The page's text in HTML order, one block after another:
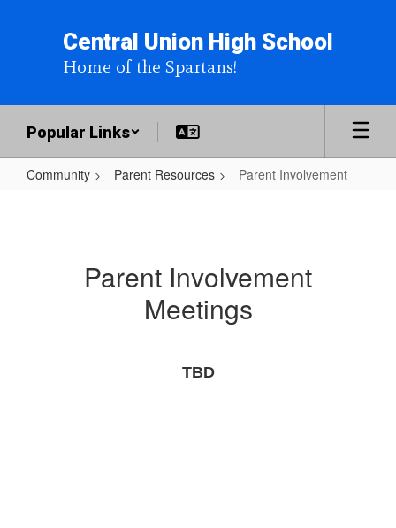
Central Union High School
Home of the Spartans!
Popular Links
Community Parent Resources Parent Involvement
Parent Involvement
Meetings
TBD